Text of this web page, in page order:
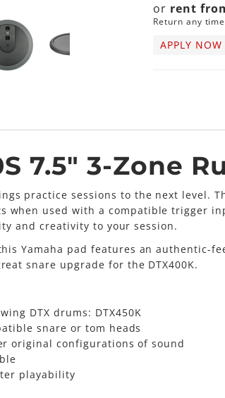
or rent
Return any
APPLY NOW
7.5" 3-Zone
practice sessions to the next
when used with a compatible trigger
and creativity to your session.
Yamaha pad features an authentic-
snare upgrade for the DTX400K.
DTX drums: DTX450K
snare or tom heads
original configurations of sound
playability